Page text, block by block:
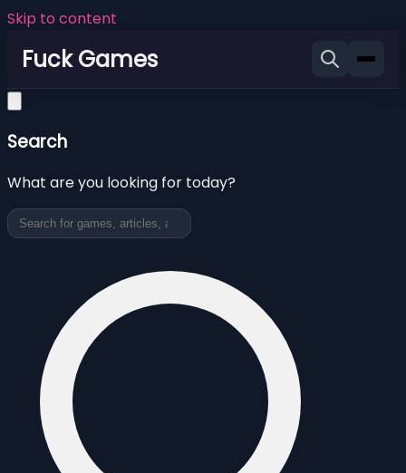
Skip to content
Fuck Games
Search
What are you looking for today?